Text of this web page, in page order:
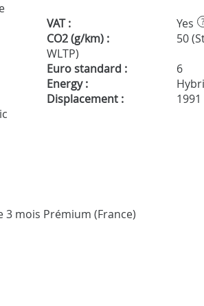
VAT : Yes ?
CO2 (g/km) :
50
WLTP)
Euro standard :
6
Energy :
Displacement :
1991
3 mois Prémium (France)